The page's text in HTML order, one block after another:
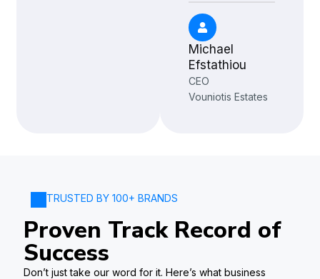
Michael
Efstathiou
CEO
Vouniotis Estates
TRUSTED BY 100+ BRANDS
Proven Track Record of
Success
Don’t just take our word for it. Here’s what business